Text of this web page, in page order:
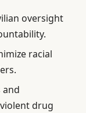
oversight
racial
and
drug